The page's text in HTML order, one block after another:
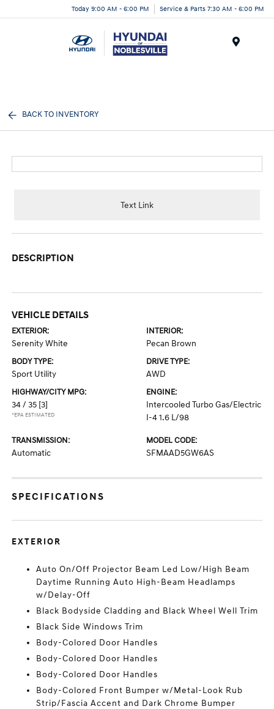
Today 9:00 AM - 6:00 PM Service & Parts 7:30 AM - 6:00 PM
BACK TO INVENTORY
Text Link
DESCRIPTION
VEHICLE DETAILS
EXTERIOR:
Serenity White
INTERIOR:
Pecan Brown
BODY TYPE:
Sport Utility
DRIVE TYPE:
AWD
HIGHWAY/CITY MPG:
34 / 35 [3]
*EPA ESTIMATED
ENGINE:
Intercooled Turbo Gas/Electric
I-4 1.6 L/98
TRANSMISSION:
Automatic
MODEL CODE:
SFMAAD5GW6AS
SPECIFICATIONS
EXTERIOR
Auto On/Off Projector Beam Led Low/High Beam
Daytime Running Auto High-Beam Headlamps
w/Delay-Off
Black Bodyside Cladding and Black Wheel Well Trim
Black Side Windows Trim
Body-Colored Door Handles
Body-Colored Door Handles
Body-Colored Door Handles
Body-Colored Front Bumper w/Metal-Look Rub
Strip/Fascia Accent and Dark Chrome Bumper